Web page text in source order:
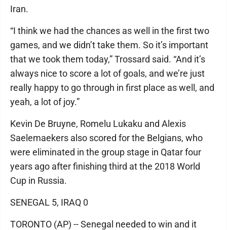
Iran.
“I think we had the chances as well in the first two
games, and we didn’t take them. So it’s important
that we took them today,” Trossard said. “And it’s
always nice to score a lot of goals, and we’re just
really happy to go through in first place as well, and
yeah, a lot of joy.”
Kevin De Bruyne, Romelu Lukaku and Alexis
Saelemaekers also scored for the Belgians, who
were eliminated in the group stage in Qatar four
years ago after finishing third at the 2018 World
Cup in Russia.
SENEGAL 5, IRAQ 0
TORONTO (AP) -- Senegal needed to win and it